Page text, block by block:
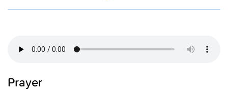
Prayer